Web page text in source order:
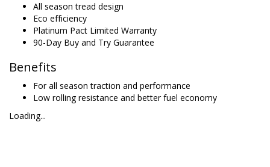
All season tread design
Eco efficiency
Platinum Pact Limited Warranty
90-Day Buy and Try Guarantee
Benefits
For all season traction and performance
Low rolling resistance and better fuel economy
Loading...